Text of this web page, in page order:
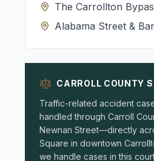
The Carrollton
Alabama Street &
CARROLL COUNTY
Traffic-related accident
handled through Carroll
Newnan Street—directly
Square in downtown
we handle cases in this